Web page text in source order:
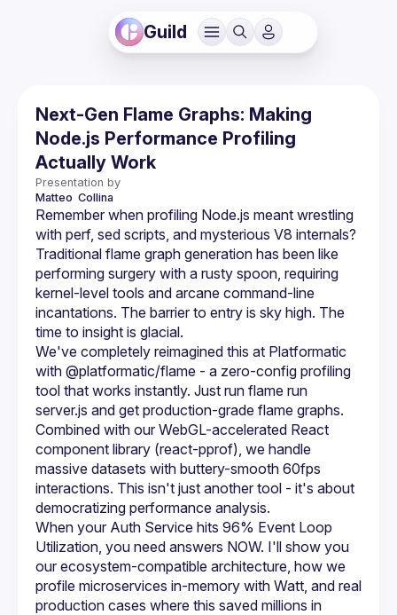
Guild
Next-Gen Flame Graphs: Making
Node.js Performance Profiling
Actually Work
Presentation by
Matteo Collina
Remember when profiling Node.js meant wrestling
with perf, sed scripts, and mysterious V8 internals?
Traditional flame graph generation has been like
performing surgery with a rusty spoon, requiring
kernel-level tools and arcane command-line
incantations. The barrier to entry is sky high. The
time to insight is glacial.
We've completely reimagined this at Platformatic
with @platformatic/flame - a zero-config profiling
tool that works instantly. Just run flame run
server.js and get production-grade flame graphs.
Combined with our WebGL-accelerated React
component library (react-pprof), we handle
massive datasets with buttery-smooth 60fps
interactions. This isn't just another tool - it's about
democratizing performance analysis.
When your Auth Service hits 96% Event Loop
Utilization, you need answers NOW. I'll show you
our ecosystem-compatible architecture, how we
profile microservices in-memory with Watt, and real
production cases where this saved millions in